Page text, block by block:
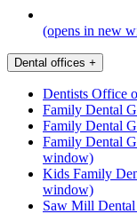
(opens in new
Dental offices +
Dentists Office
Family Dental
Family Dental
Family Dental
window)
Kids Family
window)
Saw Mill